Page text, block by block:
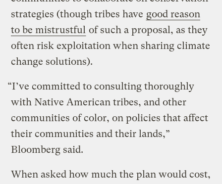
strategies (though tribes have good reason
to be mistrustful of such a proposal, as they
often risk exploitation when sharing climate
change solutions).
“I’ve committed to consulting thoroughly
with Native American tribes, and other
communities of color, on policies that affect
their communities and their lands,”
Bloomberg said.
When asked how much the plan would cost,